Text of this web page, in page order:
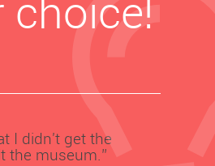
I didn't get the
museum.’’